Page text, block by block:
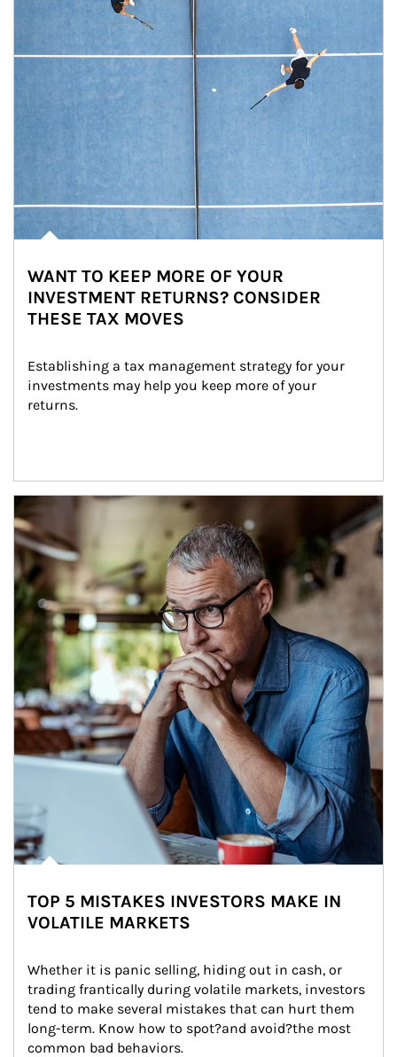
WANT TO KEEP MORE OF YOUR
INVESTMENT RETURNS? CONSIDER
THESE TAX MOVES
Establishing a tax management strategy for your
investments may help you keep more of your
returns.
Article Image
TOP 5 MISTAKES INVESTORS MAKE IN
VOLATILE MARKETS
Whether it is panic selling, hiding out in cash, or
trading frantically during volatile markets, investors
tend to make several mistakes that can hurt them
long-term. Know how to spot?and avoid?the most
common bad behaviors.